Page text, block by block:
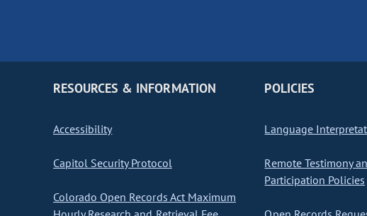
RESOURCES & INFORMATION
Accessibility
Capitol Security Protocol
Colorado Open Records Act Maximum
POLICIES
Language
Remote Testimony
Participation Policies